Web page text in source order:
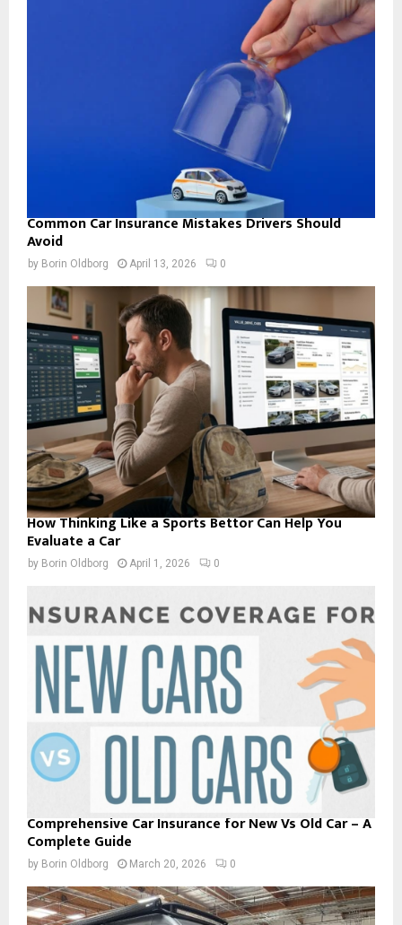
Common Car Insurance Mistakes Drivers Should
Avoid
by Borin Oldborg April 13, 2026 0
How Thinking Like a Sports Bettor Can Help You
Evaluate a Car
by Borin Oldborg April 1, 2026 0
Comprehensive Car Insurance for New Vs Old Car – A
Complete Guide
by Borin Oldborg March 20, 2026 0